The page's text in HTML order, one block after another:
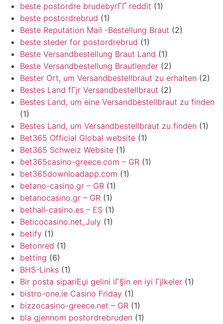
beste postordre brudebyrГҐ reddit (1)
beste postordrebrud (1)
Beste Reputation Mail -Bestellung Braut (2)
beste steder for postordrebrud (1)
Beste Versandbestellung Braut Land (1)
Beste Versandbestellung Brautlender (2)
Bester Ort, um Versandbestellbraut zu erhalten (2)
Bestes Land fГјr Versandbestellbraut (2)
Bestes Land, um eine Versandbestellbraut zu finden
(1)
Bestes Land, um Versandbestellbraut zu finden (1)
Bet365 Official Global website (1)
Bet365 Schweiz Website (1)
bet365casino-greece.com – GR (1)
bet365downloadapp.com (1)
betano-casino.gr – GR (1)
betanocasino.gr – GR (1)
bethall-casino.es – ES (1)
Beticocasino.net_July (1)
betify (1)
Betonred (1)
betting (6)
BHS-Links (1)
Bir posta sipariЕџi gelini iГ§in en iyi Гјlkeler (1)
bistro-one.ie Casino Friday (1)
bizzocasino-greece.net – GR (1)
bla gjennom postordrebruden (1)